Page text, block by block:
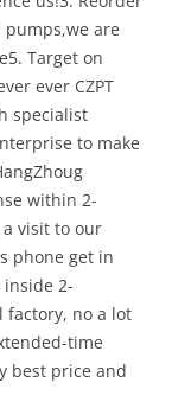
pumps,we are
Target on
ever CZPT
specialist
to make
within 2-
a visit to our
phone get in
2-
factory, no a lot
time
best price and